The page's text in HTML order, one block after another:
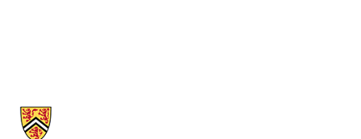
Information about Cheriton School of Computer Science